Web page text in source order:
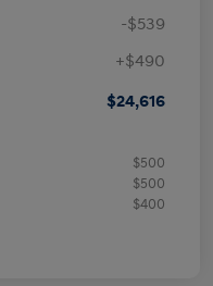
-$539
+$490
$24,616
$500
$500
$400